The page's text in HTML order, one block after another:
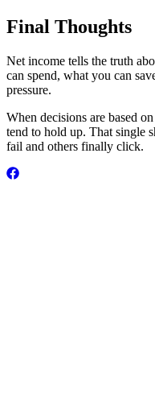
Final Thoughts
Net income tells the truth
can spend, what you can
pressure.
When decisions are based
tend to hold up. That single
fail and others finally click.